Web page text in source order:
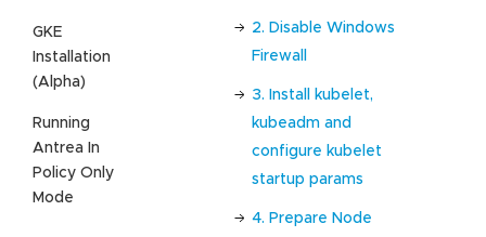
GKE
Installation
(Alpha)
Running
Antrea In
Policy Only
Mode
2. Disable Windows
Firewall
3. Install kubelet,
kubeadm and
configure kubelet
startup params
4. Prepare Node